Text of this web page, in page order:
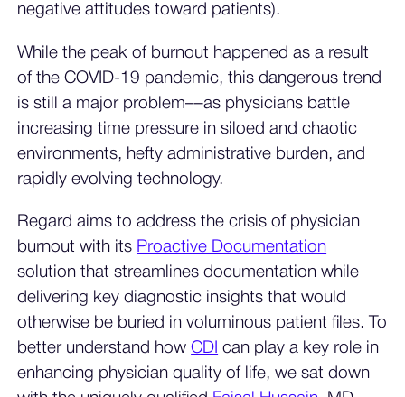
negative attitudes toward patients).
While the peak of burnout happened as a result
of the COVID-19 pandemic, this dangerous trend
is still a major problem––as physicians battle
increasing time pressure in siloed and chaotic
environments, hefty administrative burden, and
rapidly evolving technology.
Regard aims to address the crisis of physician
burnout with its Proactive Documentation
solution that streamlines documentation while
delivering key diagnostic insights that would
otherwise be buried in voluminous patient files. To
better understand howCDI can play a key role in
enhancing physician quality of life, we sat down